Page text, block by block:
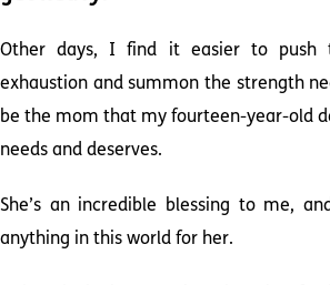
Other days, I find it easier to push
exhaustion and summon the strength
be the mom that my fourteen-year-old
needs and deserves.
She’s an incredible blessing to me,
anything in this world for her.